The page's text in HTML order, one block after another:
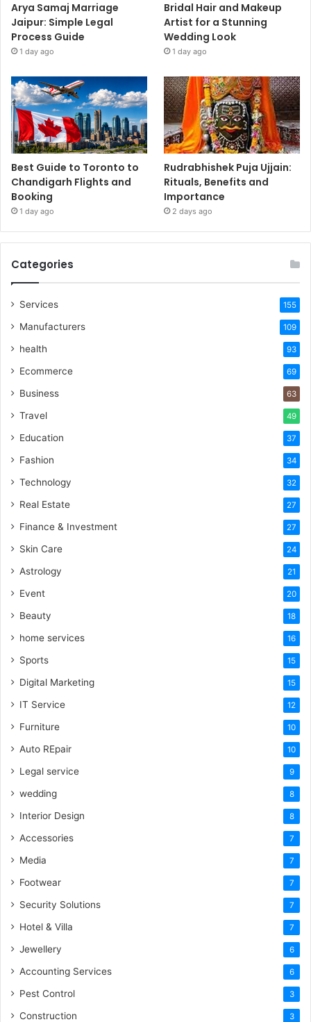
Arya Samaj Marriage
Jaipur: Simple Legal
Process Guide
1 day ago
Bridal Hair and Makeup
Artist for a Stunning
Wedding Look
1 day ago
Best Guide to Toronto to
Chandigarh Flights and
Booking
1 day ago
Rudrabhishek Puja Ujjain:
Rituals, Benefits and
Importance
2 days ago
Categories
Services 155
Manufacturers 109
health 93
Ecommerce 69
Business 63
Travel 49
Education 37
Fashion 34
Technology 32
Real Estate 27
Finance & Investment 27
Skin Care 24
Astrology 21
Event 20
Beauty 18
home services 16
Sports 15
Digital Marketing 15
IT Service 12
Furniture 10
Auto REpair 10
Legal service 9
wedding 8
Interior Design 8
Accessories 7
Media 7
Footwear 7
Security Solutions 7
Hotel & Villa 7
Jewellery 6
Accounting Services 6
Pest Control 3
Construction 3